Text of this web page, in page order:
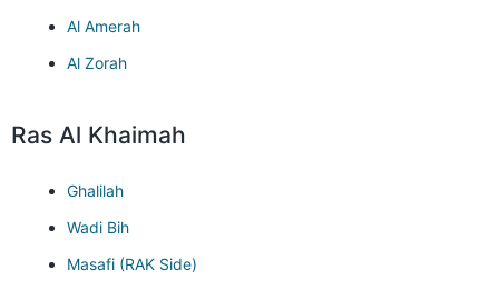
Al Amerah
Al Zorah
Ras Al Khaimah
Ghalilah
Wadi Bih
Masafi (RAK Side)